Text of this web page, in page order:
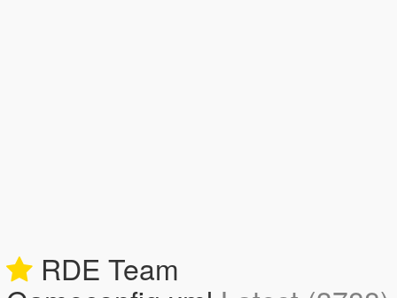
RDE Team